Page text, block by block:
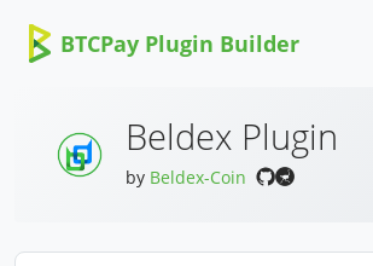
BTCPay Plugin Builder
Beldex Plugin
by Beldex-Coin